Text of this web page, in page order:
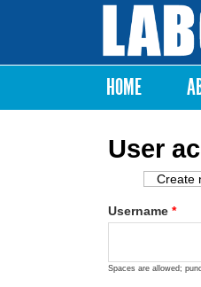
Labor
Notes
Main
HOME
User
Create
Username *
Spaces are allowed;